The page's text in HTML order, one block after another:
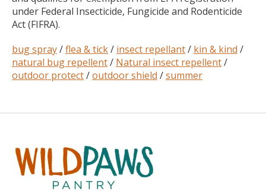
under Federal Insecticide, Fungicide and Rodenticide
Act (FIFRA).
bug spray/flea & tick/ insect repellant/ kin & kind /
natural bug repellent/ Natural insect repellent/
outdoor protect/outdoor shield /summer